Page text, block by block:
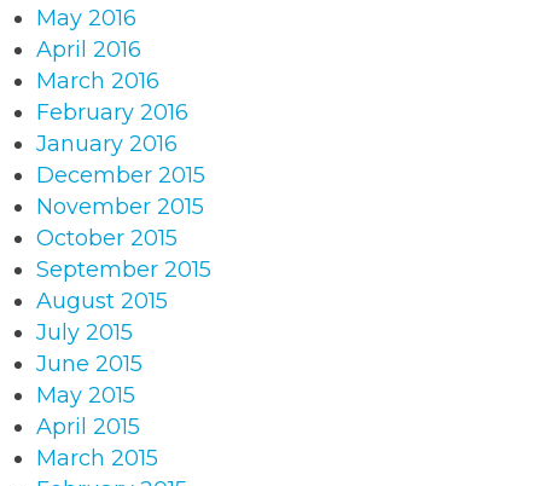
May 2016
April 2016
March 2016
February 2016
January 2016
December 2015
November 2015
October 2015
September 2015
August 2015
July 2015
June 2015
May 2015
April 2015
March 2015